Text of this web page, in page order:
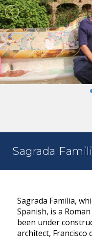
Sagrada
Sagrada Familia,
Spanish, is a
been under
architect, Francisco